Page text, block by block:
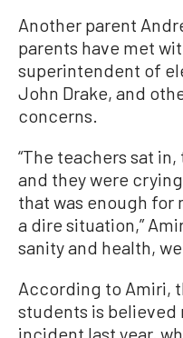
Another parent
parents have met
superintendent of
John Drake, and
concerns.
“The teachers sat
and they were
that was enough for
a dire situation,”
sanity and health,
According to Amiri,
students is believed